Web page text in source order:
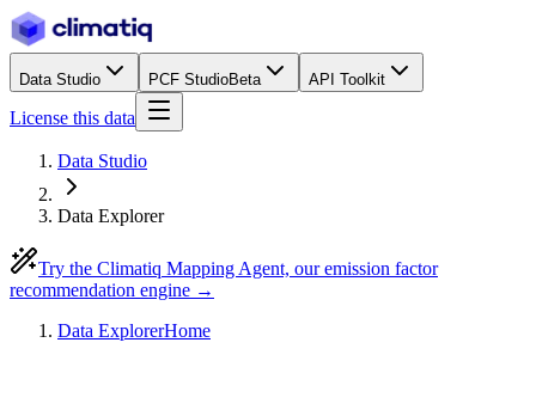
Data Studio PCF StudioBeta API Toolkit
License this data
Data Studio
Data Explorer
Try the Climatiq Mapping Agent, our emission factor
recommendation engine →
Data ExplorerHome